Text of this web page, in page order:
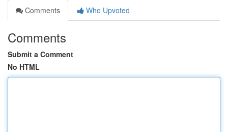
Comments
Who Upvoted
Comments
Submit a Comment
No HTML